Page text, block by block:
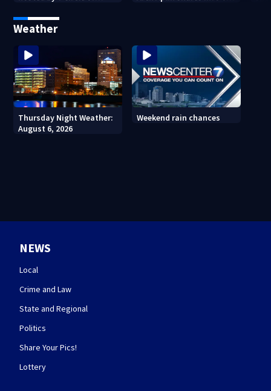
area Walmart locations
Weather
Thursday Night Weather:
August 6, 2026
Weekend rain chances
NEWS
Local
Crime and Law
State and Regional
Politics
Share Your Pics!
Lottery